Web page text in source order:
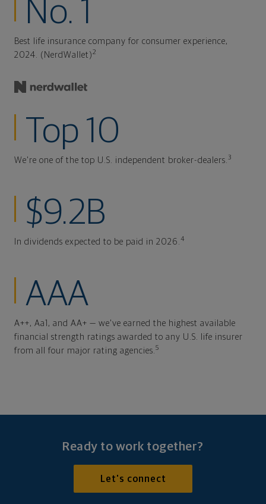
No. 1
Best life insurance company for consumer experience,
2024. (NerdWallet)2
Top 10
We're one of the top U.S. independent broker-dealers. 3
$9.2B
In dividends expected to be paid in 2026. 4
AAA
A++, Aa1, and AA+ — we've earned the highest available
financial strength ratings awarded to any U.S. life insurer
from all four major rating agencies. 5
Ready to work together?
Let's connect